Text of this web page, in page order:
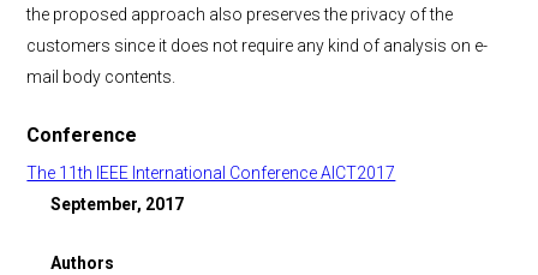
the proposed approach also preserves the privacy of the
customers since it does not require any kind of analysis on e-
mail body contents.
Conference
The 11th IEEE International Conference AICT2017
September, 2017
Authors